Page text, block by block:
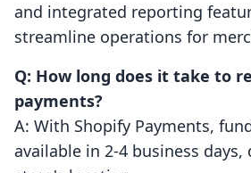
and integrated reporting
streamline operations for
Q: How long does it take to
payments?
A: With Shopify Payments,
available in 2-4 business